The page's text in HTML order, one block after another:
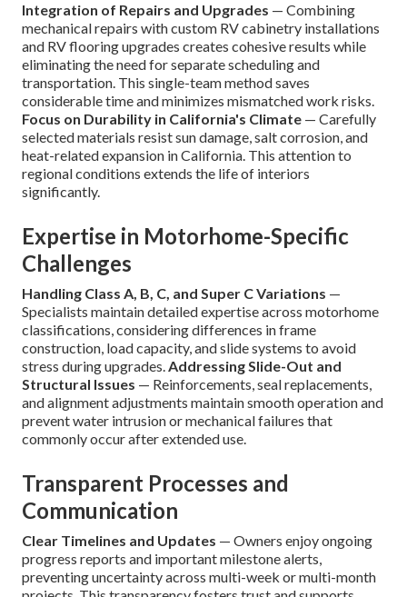
Integration of Repairs and Upgrades — Combining
mechanical repairs with custom RV cabinetry installations
and RV flooring upgrades creates cohesive results while
eliminating the need for separate scheduling and
transportation. This single-team method saves
considerable time and minimizes mismatched work risks.
Focus on Durability in California's Climate — Carefully
selected materials resist sun damage, salt corrosion, and
heat-related expansion in California. This attention to
regional conditions extends the life of interiors
significantly.
Expertise in Motorhome-Specific
Challenges
Handling Class A, B, C, and Super C Variations —
Specialists maintain detailed expertise across motorhome
classifications, considering differences in frame
construction, load capacity, and slide systems to avoid
stress during upgrades.Addressing Slide-Out and
Structural Issues — Reinforcements, seal replacements,
and alignment adjustments maintain smooth operation and
prevent water intrusion or mechanical failures that
commonly occur after extended use.
Transparent Processes and
Communication
Clear Timelines and Updates — Owners enjoy ongoing
progress reports and important milestone alerts,
preventing uncertainty across multi-week or multi-month